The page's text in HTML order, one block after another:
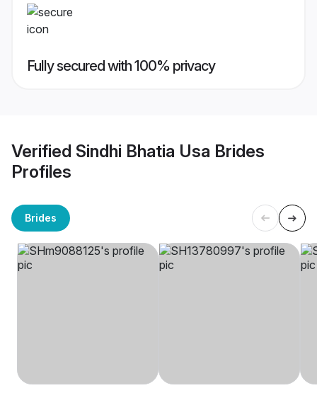
Fully secured with 100% privacy
Verified Sindhi Bhatia Usa Brides
Profiles
Brides